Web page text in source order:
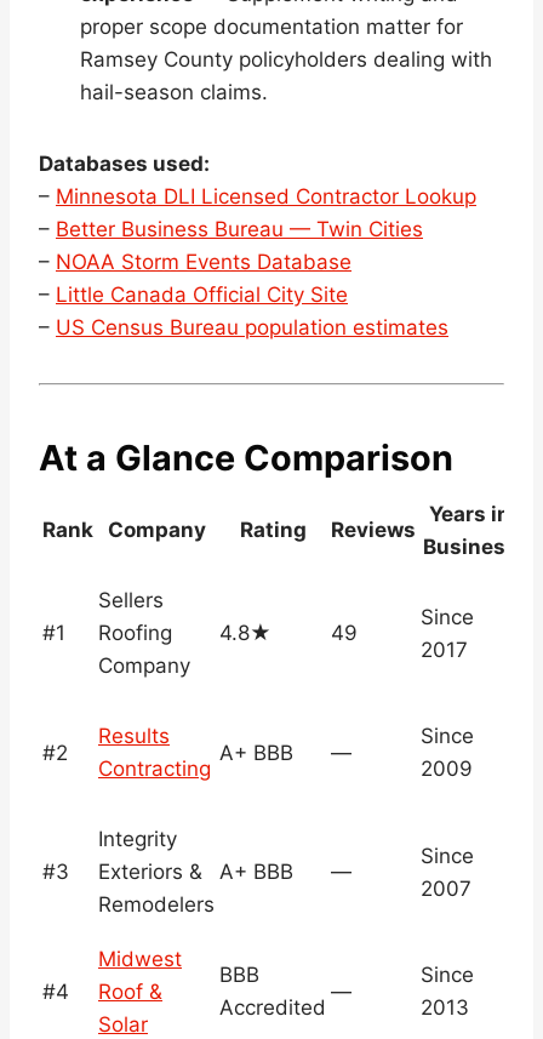
proper scope documentation matter for
Ramsey County policyholders dealing with
hail-season claims.
Databases used:
– Minnesota DLI Licensed Contractor Lookup
– Better Business Bureau — Twin Cities
– NOAA Storm Events Database
– Little Canada Official City Site
– US Census Bureau population estimates
At a Glance Comparison
Rank Company Rating Reviews
Years in
Business
#1
Sellers
Roofing
Company
4.8★ 49
Since
2017
#2
Results
Contracting
A+ BBB —
Since
2009
#3
Integrity
Exteriors &
Remodelers
A+ BBB —
Since
2007
#4
Midwest
Roof &
Solar
BBB
Accredited
—
Since
2013